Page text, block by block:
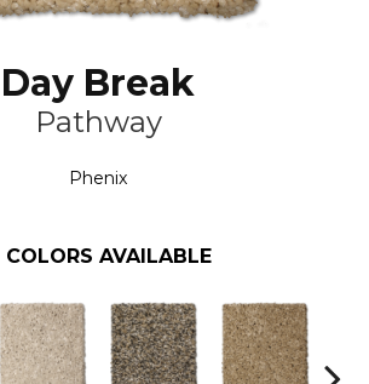
Day Break
Pathway
Phenix
COLORS AVAILABLE